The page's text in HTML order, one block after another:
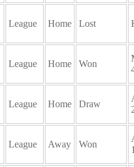
League Home Lost
League Home Won
League Home Draw
League Away Won